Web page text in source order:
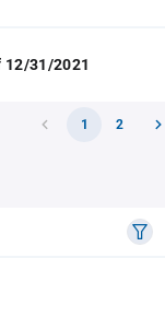
12/31/2021
1 2